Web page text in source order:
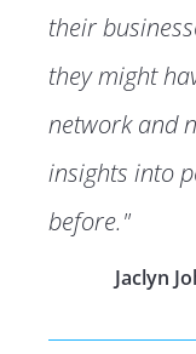
their
they might
network and
insights into
before."
Jaclyn